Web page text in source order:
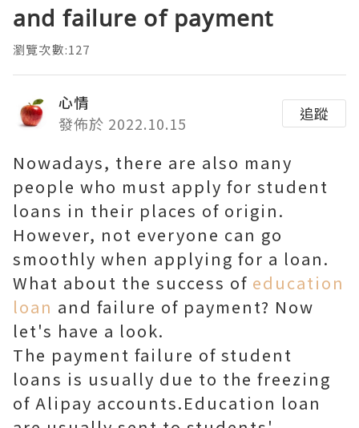
and failure of payment
瀏覽次數:127
心情
發佈於 2022.10.15
追蹤
Nowadays, there are also many
people who must apply for student
loans in their places of origin.
However, not everyone can go
smoothly when applying for a loan.
What about the success of education
loan and failure of payment? Now
let's have a look.
The payment failure of student
loans is usually due to the freezing
of Alipay accounts.Education loan